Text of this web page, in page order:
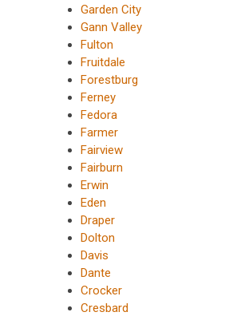
Garden City
Gann Valley
Fulton
Fruitdale
Forestburg
Ferney
Fedora
Farmer
Fairview
Fairburn
Erwin
Eden
Draper
Dolton
Davis
Dante
Crocker
Cresbard